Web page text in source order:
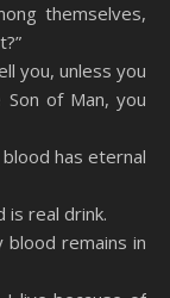
themselves,
you, unless you
of Man, you
has eternal
is real drink.
blood remains in